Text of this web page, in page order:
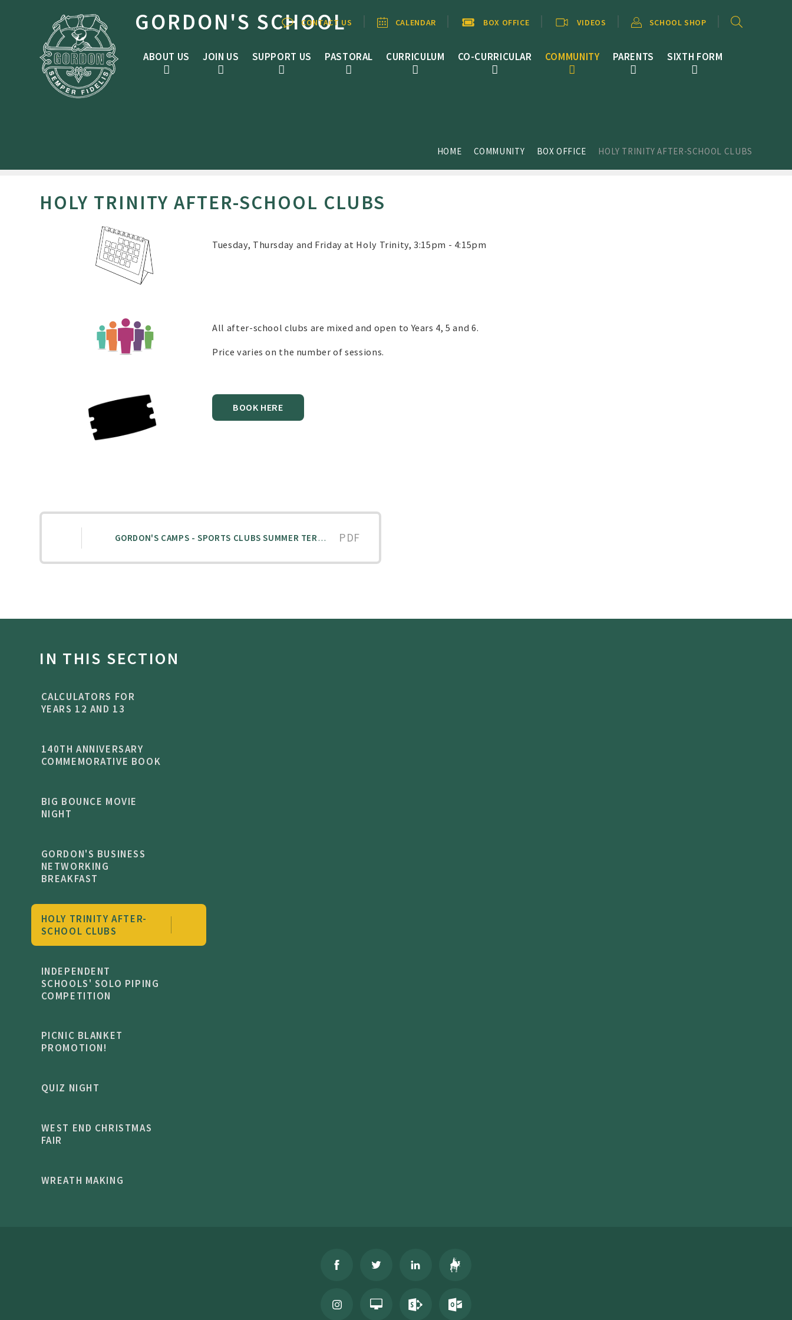
GORDON'S SCHOOL
ABOUT US JOIN US SUPPORT US PASTORAL CURRICULUM CO-CURRICULAR COMMUNITY PARENTS SIXTH FORM
CONTACT US CALENDAR BOX OFFICE VIDEOS SCHOOL SHOP
HOME COMMUNITY BOX OFFICE HOLY TRINITY AFTER-SCHOOL CLUBS
HOLY TRINITY AFTER-SCHOOL CLUBS
Tuesday, Thursday and Friday at Holy Trinity, 3:15pm - 4:15pm
All after-school clubs are mixed and open to Years 4, 5 and 6.
Price varies on the number of sessions.
BOOK HERE
GORDON'S CAMPS - SPORTS CLUBS SUMMER TERM V2 PDF
IN THIS SECTION
CALCULATORS FOR
YEARS 12 AND 13
140TH ANNIVERSARY
COMMEMORATIVE BOOK
BIG BOUNCE MOVIE
NIGHT
GORDON'S BUSINESS
NETWORKING
BREAKFAST
HOLY TRINITY AFTER-
SCHOOL CLUBS
INDEPENDENT
SCHOOLS' SOLO PIPING
COMPETITION
PICNIC BLANKET
PROMOTION!
QUIZ NIGHT
WEST END CHRISTMAS
FAIR
WREATH MAKING